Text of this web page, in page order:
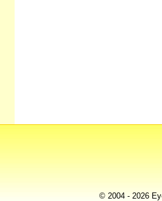
© 2004 - 2026